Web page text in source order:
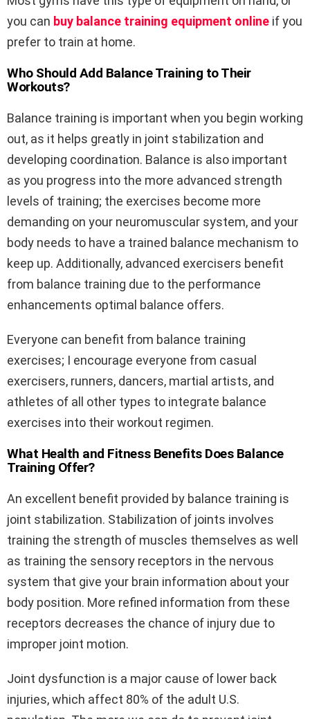
you can buy balance training equipment online if you
prefer to train at home.
Who Should Add Balance Training to Their
Workouts?
Balance training is important when you begin working
out, as it helps greatly in joint stabilization and
developing coordination. Balance is also important
as you progress into the more advanced strength
levels of training; the exercises become more
demanding on your neuromuscular system, and your
body needs to have a trained balance mechanism to
keep up. Additionally, advanced exercisers benefit
from balance training due to the performance
enhancements optimal balance offers.
Everyone can benefit from balance training
exercises; I encourage everyone from casual
exercisers, runners, dancers, martial artists, and
athletes of all other types to integrate balance
exercises into their workout regimen.
What Health and Fitness Benefits Does Balance
Training Offer?
An excellent benefit provided by balance training is
joint stabilization. Stabilization of joints involves
training the strength of muscles themselves as well
as training the sensory receptors in the nervous
system that give your brain information about your
body position. More refined information from these
receptors decreases the chance of injury due to
improper joint motion.
Joint dysfunction is a major cause of lower back
injuries, which affect 80% of the adult U.S.